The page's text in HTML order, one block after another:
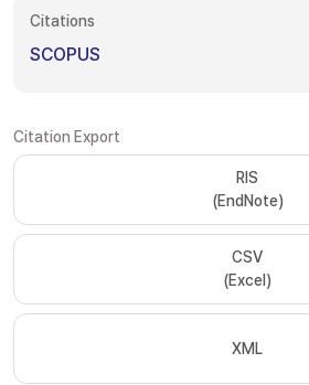
Citations
SCOPUS
Citation Export
RIS
(EndNote)
CSV
(Excel)
XML